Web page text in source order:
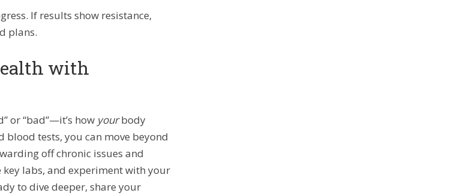
If results show resistance,
plans.
with
or “bad”—it’s how yourbody
blood tests, you can move beyond
off chronic issues and
key labs, and experiment with your
to dive deeper, share your